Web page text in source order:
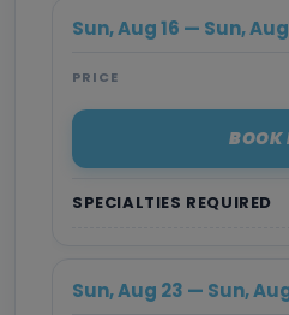
SPECIALTIES REQUIRED
Sun, Aug 16 — Sun,
PRICE
BOOK
Sun, Aug 23 — Sun,